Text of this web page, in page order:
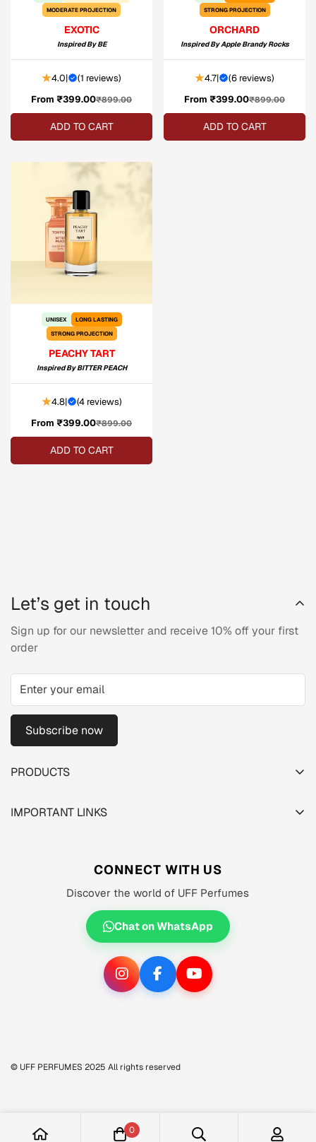
MODERATE PROJECTION
EXOTIC
Inspired ByBE
4.0| (1 reviews)
Sale
price
From ₹399.00Regular
price
₹899.00
ADD TO CART
STRONG PROJECTION
ORCHARD
Inspired ByApple Brandy Rocks
4.7| (6 reviews)
Sale
price
From ₹399.00Regular
price
₹899.00
ADD TO CART
UNISEX
LONG LASTING
STRONG PROJECTION
PEACHY TART
Inspired ByBITTER PEACH
4.8| (4 reviews)
Sale
price
From ₹399.00Regular
price
₹899.00
ADD TO CART
PRODUCTS
SHOP
TRACK YOUR ORDER
IMPORTANT LINKS
Shipping Policy
Terms of Service
Let’s get in touch
Sign up for our newsletter and receive 10% off your first
order
Subscribe now
CONNECT WITH US
Discover the world of UFF Perfumes
Chat on WhatsApp
© UFF PERFUMES 2025 All rights reserved
0